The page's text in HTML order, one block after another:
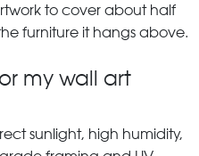
to cover about half
furniture it hangs above.
my wall art
sunlight, high humidity,